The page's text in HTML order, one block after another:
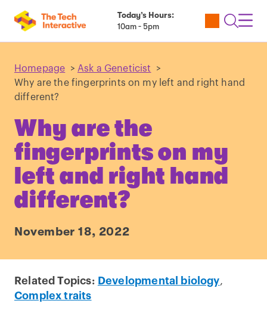
Today’s Hours:
10am - 5pm
Utility
Open
Homepage > Ask a Geneticist
>
Why are the fingerprints on my left and right hand
different?
Why are the
fingerprints on my
left and right hand
different?
November 18, 2022
Related Topics: Developmental biology,
Complex traits